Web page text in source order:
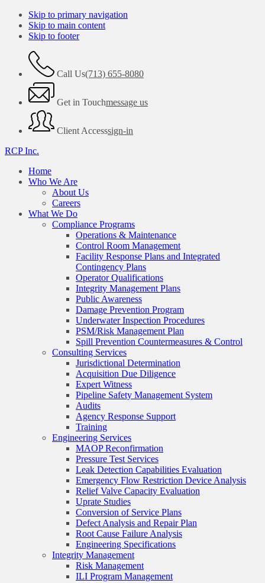
Skip to primary navigation
Skip to main content
Skip to footer
Call Us(713) 655-8080
Get in Touchmessage us
Client Accesssign-in
RCP Inc.
Home
Who We Are
About Us
Careers
What We Do
Compliance Programs
Operations & Maintenance
Control Room Management
Facility Response Plans and Integrated
Contingency Plans
Operator Qualifications
Integrity Management Plans
Public Awareness
Damage Prevention Program
Underwater Inspection Procedures
PSM/Risk Management Plan
Spill Prevention Countermeasures & Control
Consulting Services
Jurisdictional Determination
Acquisition Due Diligence
Expert Witness
Pipeline Safety Management System
Audits
Agency Response Support
Training
Engineering Services
MAOP Reconfirmation
Pressure Test Services
Leak Detection Capabilities Evaluation
Emergency Flow Restriction Device Analysis
Relief Valve Capacity Evaluation
Uprate Studies
Conversion of Service Plans
Defect Analysis and Repair Plan
Root Cause Failure Analysis
Engineering Specifications
Integrity Management
Risk Management
ILI Program Management